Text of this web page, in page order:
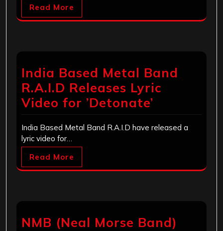
Read More
India Based Metal Band
R.A.I.D Releases Lyric
Video for ’Detonate’
India Based Metal Band R.A.I.D have released a
lyric video for…
Read More
NMB (Neal Morse Band)